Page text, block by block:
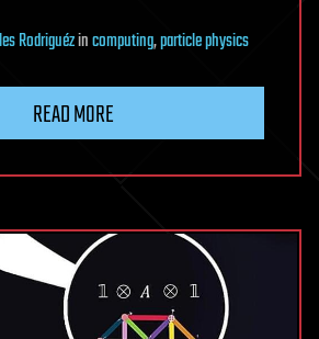
Rodriguézincomputing,particle physics
READ MORE